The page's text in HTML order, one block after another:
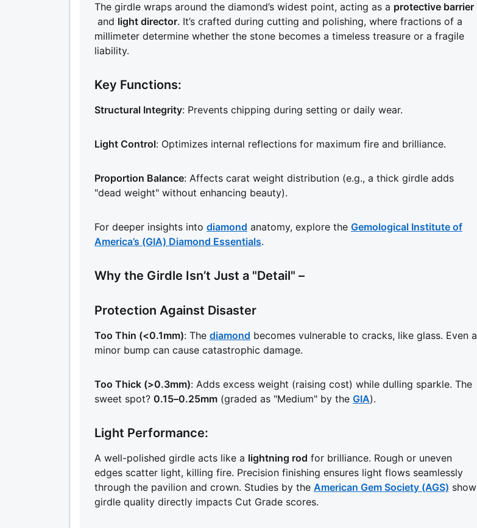
The girdle wraps around the diamond’s widest point, acting as a protective barrier
and light director. It’s crafted during cutting and polishing, where fractions of a
millimeter determine whether the stone becomes a timeless treasure or a fragile
liability.
Key Functions:
Structural Integrity: Prevents chipping during setting or daily wear.
Light Control: Optimizes internal reflections for maximum fire and brilliance.
Proportion Balance: Affects carat weight distribution (e.g., a thick girdle adds
"dead weight" without enhancing beauty).
For deeper insights into diamond anatomy, explore the Gemological Institute of
America’s (GIA) Diamond Essentials.
Why the Girdle Isn’t Just a "Detail" –
Protection Against Disaster
Too Thin (<0.1mm): The diamond becomes vulnerable to cracks, like glass. Even a
minor bump can cause catastrophic damage.
Too Thick (>0.3mm): Adds excess weight (raising cost) while dulling sparkle. The
sweet spot? 0.15–0.25mm (graded as "Medium" by the GIA).
Light Performance:
A well-polished girdle acts like a lightning rod for brilliance. Rough or uneven
edges scatter light, killing fire. Precision finishing ensures light flows seamlessly
through the pavilion and crown. Studies by the American Gem Society (AGS) show
girdle quality directly impacts Cut Grade scores.